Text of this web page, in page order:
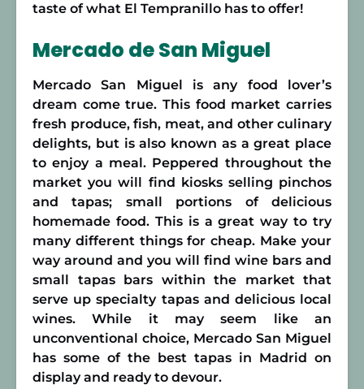
taste of what El Tempranillo has to offer!
Mercado de San Miguel
Mercado San Miguel is any food lover’s
dream come true. This food market carries
fresh produce, fish, meat, and other culinary
delights, but is also known as a great place
to enjoy a meal. Peppered throughout the
market you will find kiosks selling pinchos
and tapas; small portions of delicious
homemade food. This is a great way to try
many different things for cheap. Make your
way around and you will find wine bars and
small tapas bars within the market that
serve up specialty tapas and delicious local
wines. While it may seem like an
unconventional choice, Mercado San Miguel
has some of the best tapas in Madrid on
display and ready to devour.